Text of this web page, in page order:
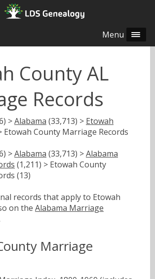
Menu
County AL
Records
>Alabama (33,713) > Etowah
Etowah County Marriage Records
>Alabama (33,713) >Alabama
(1,211) > Etowah County
(13)
records that apply to Etowah
on the Alabama Marriage
Marriage